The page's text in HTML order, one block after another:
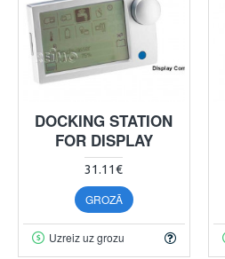
DOCKING STATION
FOR DISPLAY
31.11€
GROZĀ
Uzreiz uz grozu